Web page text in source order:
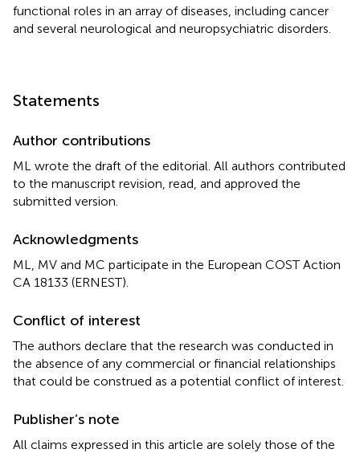
functional roles in an array of diseases, including cancer
and several neurological and neuropsychiatric disorders.
Statements
Author contributions
ML wrote the draft of the editorial. All authors contributed
to the manuscript revision, read, and approved the
submitted version.
Acknowledgments
ML, MV and MC participate in the European COST Action
CA 18133 (ERNEST).
Conflict of interest
The authors declare that the research was conducted in
the absence of any commercial or financial relationships
that could be construed as a potential conflict of interest.
Publisher’s note
All claims expressed in this article are solely those of the